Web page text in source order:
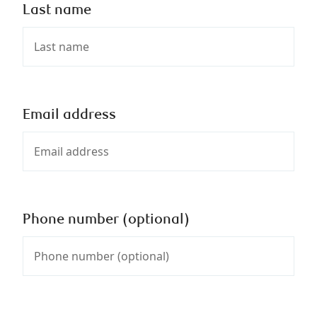
Last name
Email address
Phone number (optional)